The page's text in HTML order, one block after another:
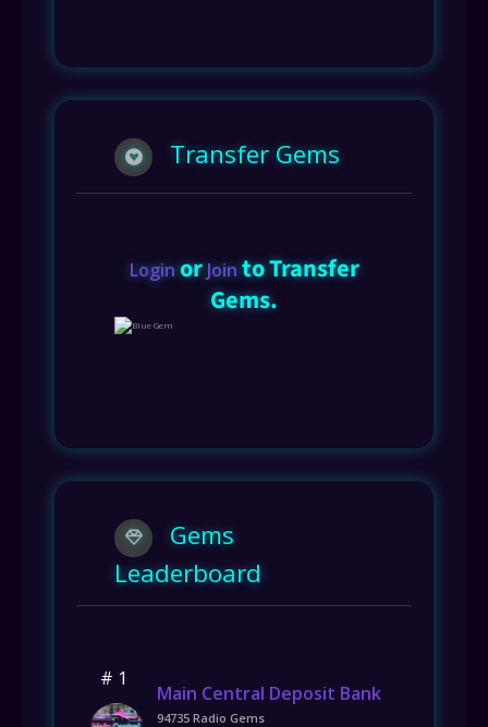
Transfer Gems
LoginorJointo Transfer
Gems.
Gems
Leaderboard
# 1
Main Central Deposit Bank
94735 Radio Gems